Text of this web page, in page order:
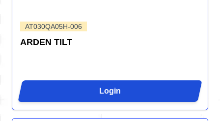
AT030QA05H-006
ARDEN TILT
Login